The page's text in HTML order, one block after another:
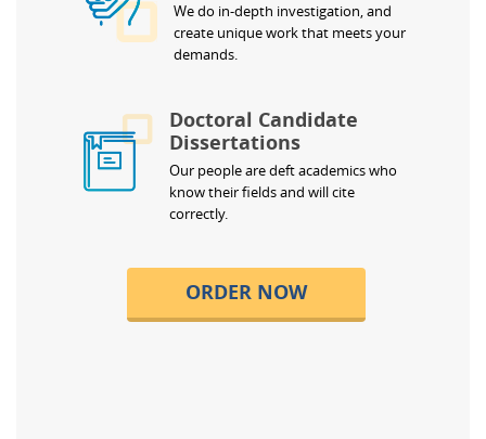
We do in-depth investigation, and
create unique work that meets your
demands.
Doctoral Candidate
Dissertations
Our people are deft academics who
know their fields and will cite
correctly.
ORDER NOW